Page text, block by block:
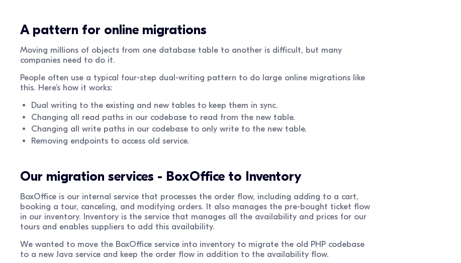
A pattern for online migrations
Moving millions of objects from one database table to another is difficult, but many
companies need to do it.
People often use a typical four-step dual-writing pattern to do large online migrations like
this. Here’s how it works:
Dual writing to the existing and new tables to keep them in sync.
Changing all read paths in our codebase to read from the new table.
Changing all write paths in our codebase to only write to the new table.
Removing endpoints to access old service.
Our migration services - BoxOffice to Inventory
BoxOffice is our internal service that processes the order flow, including adding to a cart,
booking a tour, canceling, and modifying orders. It also manages the pre-bought ticket flow
in our inventory. Inventory is the service that manages all the availability and prices for our
tours and enables suppliers to add this availability.
We wanted to move the BoxOffice service into inventory to migrate the old PHP codebase
to a new Java service and keep the order flow in addition to the availability flow.